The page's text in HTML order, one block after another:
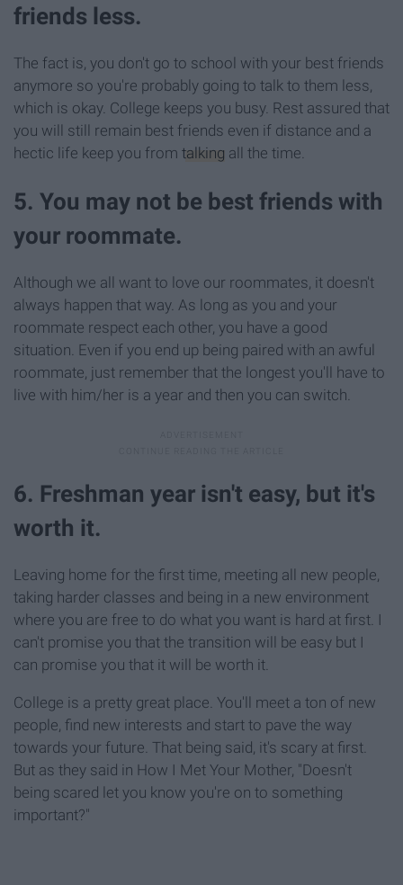
friends less.
The fact is, you don't go to school with your best friends
anymore so you're probably going to talk to them less,
which is okay. College keeps you busy. Rest assured that
you will still remain best friends even if distance and a
hectic life keep you from talking all the time.
5. You may not be best friends with
your roommate.
Although we all want to love our roommates, it doesn't
always happen that way. As long as you and your
roommate respect each other, you have a good
situation. Even if you end up being paired with an awful
roommate, just remember that the longest you'll have to
live with him/her is a year and then you can switch.
6. Freshman year isn't easy, but it's
worth it.
Leaving home for the first time, meeting all new people,
taking harder classes and being in a new environment
where you are free to do what you want is hard at first. I
can't promise you that the transition will be easy but I
can promise you that it will be worth it.
College is a pretty great place. You'll meet a ton of new
people, find new interests and start to pave the way
towards your future. That being said, it's scary at first.
But as they said in How I Met Your Mother, "Doesn't
being scared let you know you're on to something
important?"